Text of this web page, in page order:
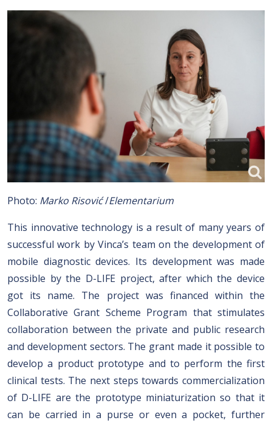
Photo: Marko Risović/Elementarium
This innovative technology is a result of many years of
successful work by Vinca’s team on the development of
mobile diagnostic devices. Its development was made
possible by the D-LIFE project, after which the device
got its name. The project was financed within the
Collaborative Grant Scheme Program that stimulates
collaboration between the private and public research
and development sectors. The grant made it possible to
develop a product prototype and to perform the first
clinical tests. The next steps towards commercialization
of D-LIFE are the prototype miniaturization so that it
can be carried in a purse or even a pocket, further